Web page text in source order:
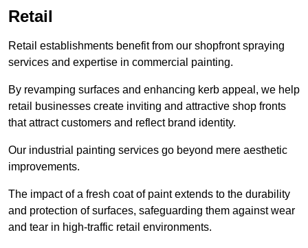
Retail
Retail establishments benefit from our shopfront spraying
services and expertise in commercial painting.
By revamping surfaces and enhancing kerb appeal, we help
retail businesses create inviting and attractive shop fronts
that attract customers and reflect brand identity.
Our industrial painting services go beyond mere aesthetic
improvements.
The impact of a fresh coat of paint extends to the durability
and protection of surfaces, safeguarding them against wear
and tear in high-traffic retail environments.